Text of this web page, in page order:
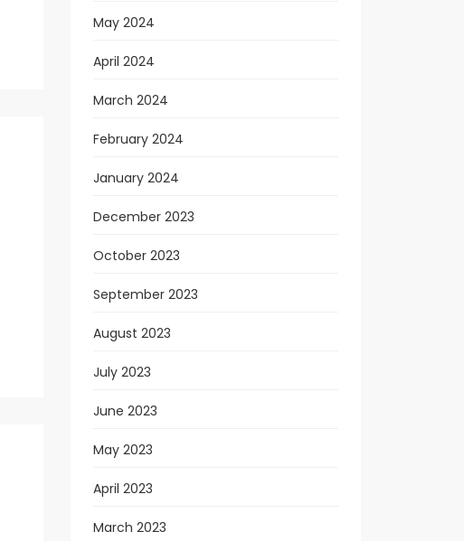
May 2024
April 2024
March 2024
February 2024
January 2024
December 2023
October 2023
September 2023
August 2023
July 2023
June 2023
May 2023
April 2023
March 2023